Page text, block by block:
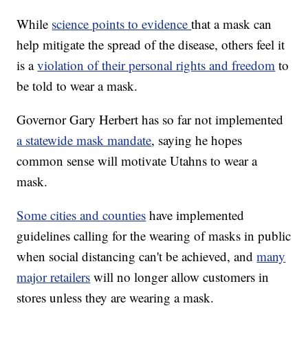
While science points to evidencethat a mask can
help mitigate the spread of the disease, others feel it
is aviolation of their personal rights and freedom to
be told to wear a mask.
Governor Gary Herbert has so far not implemented
a statewide mask mandate, saying he hopes
common sense will motivate Utahns to wear a
mask.
Some cities and counties have implemented
guidelines calling for the wearing of masks in public
when social distancing can't be achieved, andmany
major retailers will no longer allow customers in
stores unless they are wearing a mask.